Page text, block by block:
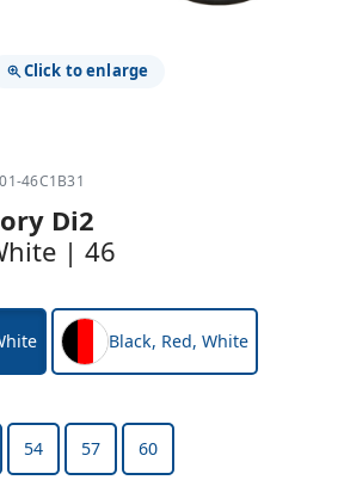
Click to enlarge
46C1B31
Di2
| 46
Black, Red, White
54 57 60